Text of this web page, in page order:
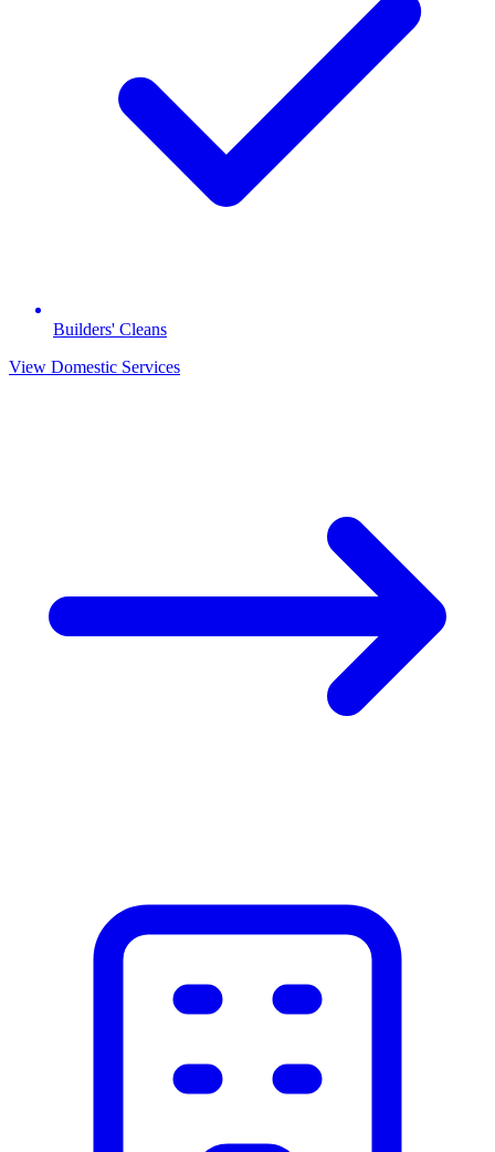
Builders' Cleans
View Domestic Services